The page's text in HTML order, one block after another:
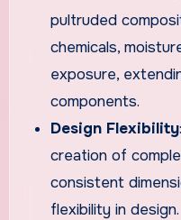
pultruded
chemicals,
exposure,
components.
Design Flexibility
creation of
consistent
flexibility in design.